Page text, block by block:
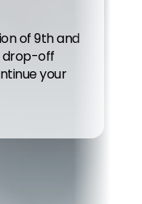
of 9th and
drop-off
your